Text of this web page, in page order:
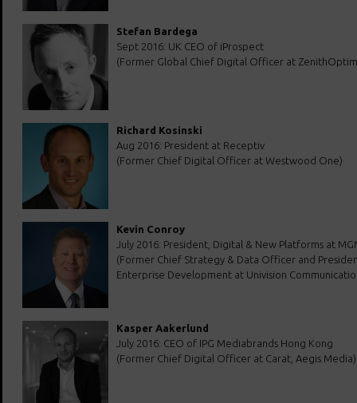
Stefan Bardega
Sept 2016: UK CEO of iProspect
(Former Global Chief Digital Officer at
Richard Kosinski
Aug 2016: President at Receptiv
(Former Chief Digital Officer at Westwood One)
Kevin Conroy
July 2016: President, Digital & New Platforms at
(Former Chief Strategy & Data Officer and
Enterprise Development at Univision
Kasper Aakerlund
July 2016: CEO of IPG Mediabrands Hong Kong
(Former Chief Digital Officer at Carat, Aegis Media)